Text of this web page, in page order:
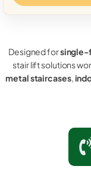
Designed forsingle-
stair lift solutions
metal staircases,